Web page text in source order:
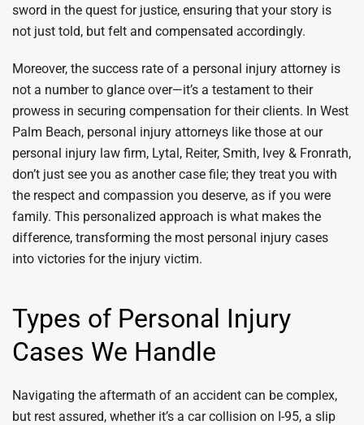
sword in the quest for justice, ensuring that your story is
not just told, but felt and compensated accordingly.
Moreover, the success rate of a personal injury attorney is
not a number to glance over—it’s a testament to their
prowess in securing compensation for their clients. In West
Palm Beach, personal injury attorneys like those at our
personal injury law firm, Lytal, Reiter, Smith, Ivey & Fronrath,
don’t just see you as another case file; they treat you with
the respect and compassion you deserve, as if you were
family. This personalized approach is what makes the
difference, transforming the most personal injury cases
into victories for the injury victim.
Types of Personal Injury
Cases We Handle
Navigating the aftermath of an accident can be complex,
but rest assured, whether it’s a car collision on I-95, a slip